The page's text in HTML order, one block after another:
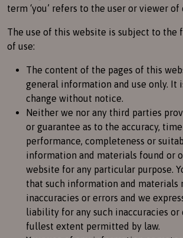
term ‘you’ refers to the user or viewer of
The use of this website is subject to the
of use:
The content of the pages of this
general information and use only. It
change without notice.
Neither we nor any third parties
or guarantee as to the accuracy,
performance, completeness or
information and materials found or
website for any particular purpose.
that such information and materials
inaccuracies or errors and we
liability for any such inaccuracies or
fullest extent permitted by law.